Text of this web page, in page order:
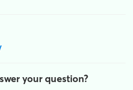
your question?